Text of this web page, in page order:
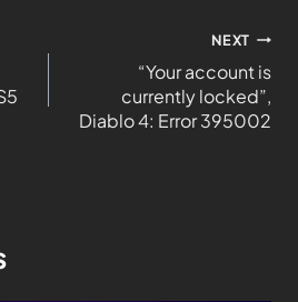
NEXT
“Your account is
currently locked”,
Diablo 4: Error 395002